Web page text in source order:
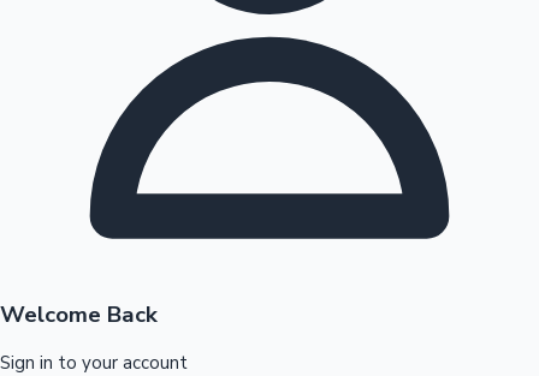
Highest Opening Weekend Collections
OTT News
Welcome Back
Sign in to your account